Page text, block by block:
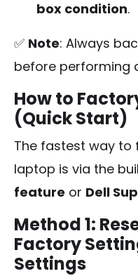
box condition.
✅ Note: Always
before performing
How to
(Quick Start)
The fastest way to
laptop is via the
feature or Dell
Method 1:
Factory
Settings